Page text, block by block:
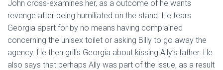
John cross-examines her, as a outcome of he wants
revenge after being humiliated on the stand. He tears
Georgia apart for by no means having complained
concerning the unisex toilet or asking Billy to go away the
agency. He then grills Georgia about kissing Ally’s father. He
also says that perhaps Ally was part of the issue, as a result